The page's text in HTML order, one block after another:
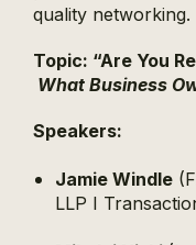
quality networking.
Topic: “Are You
What Business
Speakers:
Jamie Windle
LLP I